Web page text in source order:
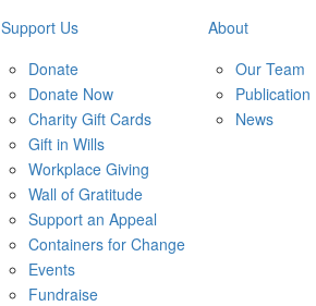
Support Us
Donate
Donate Now
Charity Gift Cards
Gift in Wills
Workplace Giving
Wall of Gratitude
Support an Appeal
Containers for Change
Events
Fundraise
About
Our Team
Publication
News